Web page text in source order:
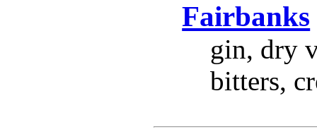
Fairbanks
gin, dry
bitters,